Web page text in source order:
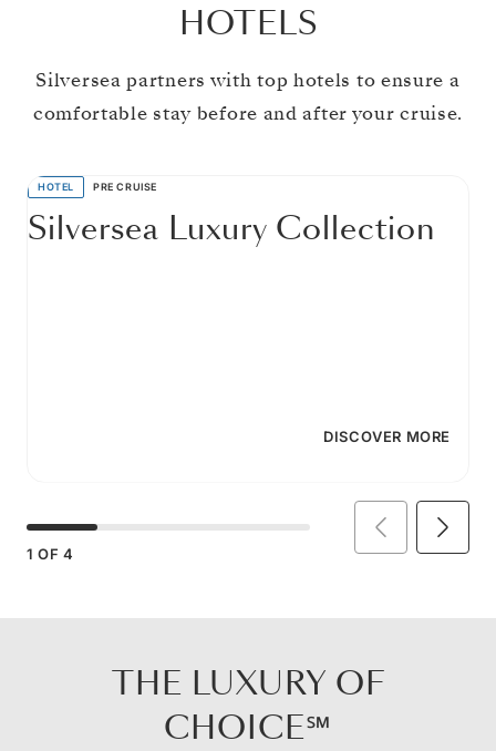
HOTELS
Silversea partners with top hotels to ensure a
comfortable stay before and after your cruise.
HOTEL PRE CRUISE
Silversea Luxury Collection
DISCOVER MORE
1 OF 4
THE LUXURY OF
CHOICE℠